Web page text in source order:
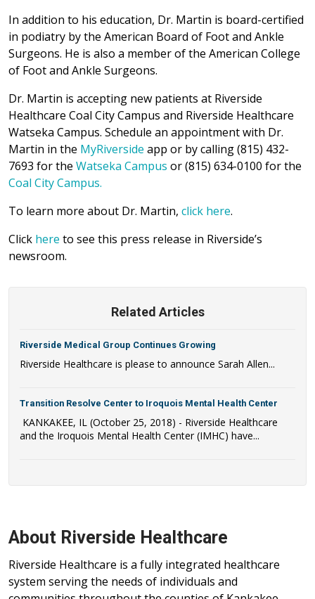
In addition to his education, Dr. Martin is board-certified
in podiatry by the American Board of Foot and Ankle
Surgeons. He is also a member of the American College
of Foot and Ankle Surgeons.
Dr. Martin is accepting new patients at Riverside
Healthcare Coal City Campus and Riverside Healthcare
Watseka Campus. Schedule an appointment with Dr.
Martin in the MyRiverside app or by calling (815) 432-
7693 for the Watseka Campus or (815) 634-0100 for the
Coal City Campus.
To learn more about Dr. Martin, click here.
Click here to see this press release in Riverside’s
newsroom.
Related Articles
Riverside Medical Group Continues Growing
Riverside Healthcare is please to announce Sarah Allen...
Transition Resolve Center to Iroquois Mental Health Center
KANKAKEE, IL (October 25, 2018) - Riverside Healthcare
and the Iroquois Mental Health Center (IMHC) have...
About Riverside Healthcare
Riverside Healthcare is a fully integrated healthcare
system serving the needs of individuals and